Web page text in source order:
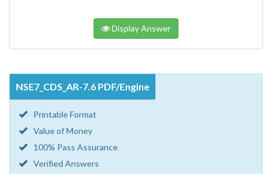
Display Answer
NSE7_CDS_AR-7.6 PDF/Engine
Printable Format
Value of Money
100% Pass Assurance
Verified Answers